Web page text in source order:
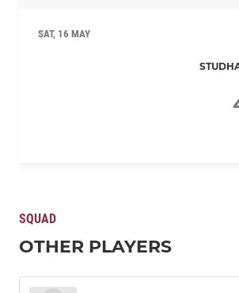
SAT, 16 MAY
SQUAD
OTHER PLAYERS